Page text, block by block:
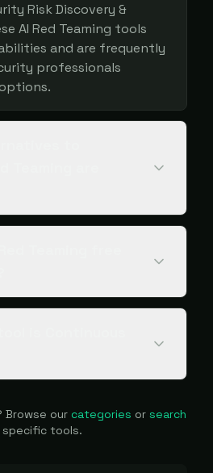
Risk Discovery &
AI Red Teaming tools
and are frequently
professionals
Browse our categories or search
tools.